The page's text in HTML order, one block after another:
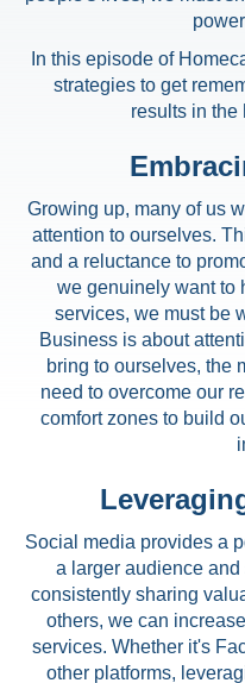
In this episode of
strategies to get
results in the
Growing up, many of us
attention to ourselves.
and a reluctance to
we genuinely want to
services, we must be
Business is about
bring to ourselves, the
need to overcome our
comfort zones to build
Social media provides a
a larger audience
consistently sharing
others, we can
services. Whether it's
other platforms,